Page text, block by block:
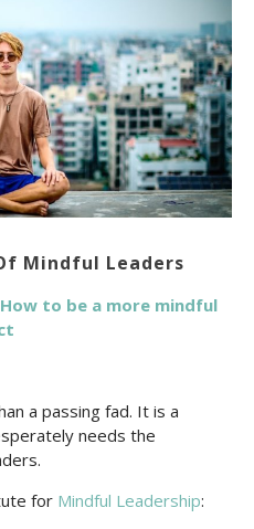
Mindful Leaders
How to be a more mindful
a passing fad. It is a
needs the
for Mindful Leadership: